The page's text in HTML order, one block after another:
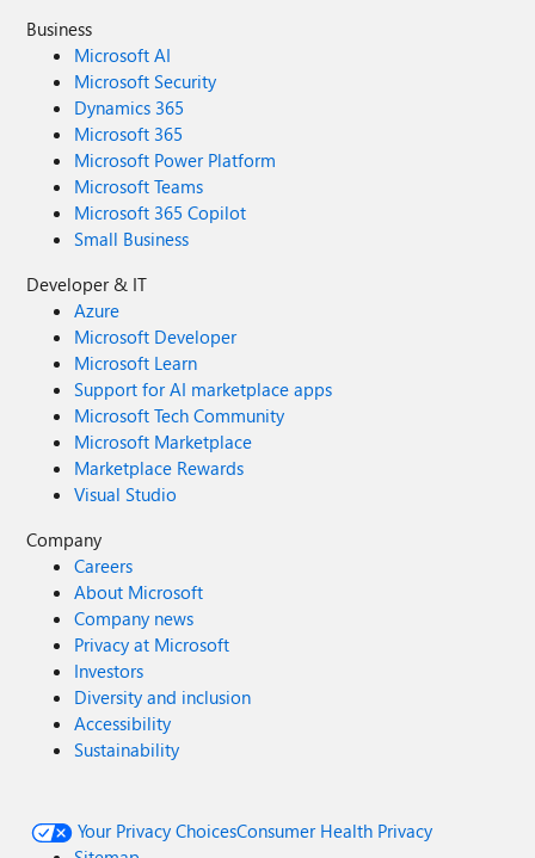
Business
Microsoft AI
Microsoft Security
Dynamics 365
Microsoft 365
Microsoft Power Platform
Microsoft Teams
Microsoft 365 Copilot
Small Business
Developer & IT
Azure
Microsoft Developer
Microsoft Learn
Support for AI marketplace apps
Microsoft Tech Community
Microsoft Marketplace
Marketplace Rewards
Visual Studio
Company
Careers
About Microsoft
Company news
Privacy at Microsoft
Investors
Diversity and inclusion
Accessibility
Sustainability
Your Privacy ChoicesConsumer Health Privacy